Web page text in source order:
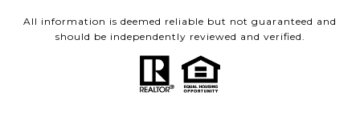
All information is deemed reliable but not guaranteed and
should be independently reviewed and verified.